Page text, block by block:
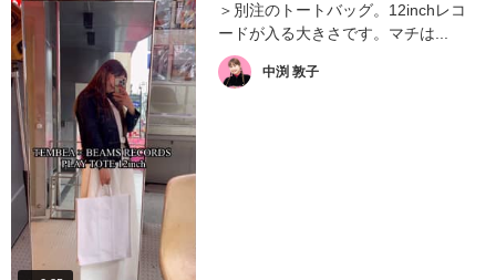
＞別注のトートバッグ。12inchレコ
ードが入る大きさです。マチは...
中渕 敦子